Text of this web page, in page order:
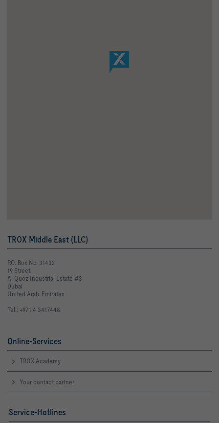
TROX Middle East (LLC)
P.O. Box No. 31432
19 Street
Al Quoz Industrial Estate #3
Dubai
United Arab. Emirates
Tel.: +971 4 3417448
Online-Services
TROX Academy
Your contact partner
Service-Hotlines